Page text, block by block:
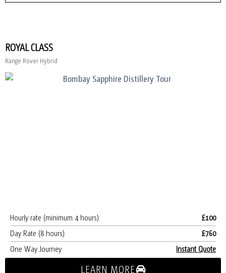
ROYAL CLASS
Range Rover Hybrid
Hourly rate (minimum 4 hours)
£100
Day Rate (8 hours)
£760
One Way Journey
Instant Quote
LEARN MORE